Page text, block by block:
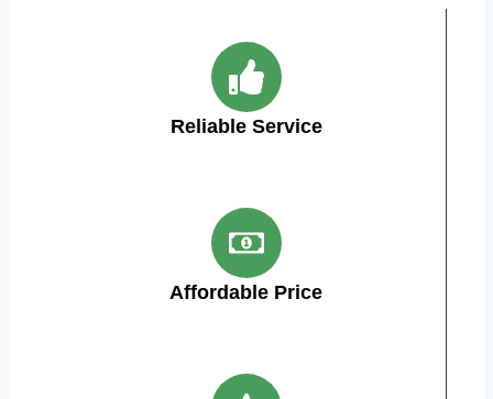
Reliable Service
Affordable Price